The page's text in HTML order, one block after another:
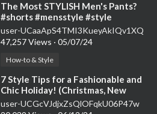
⁣The Most STYLISH Men's Pants?
#shorts #mensstyle #style
#styletips #outfit
user-UCaaApS4TMI3KueyAkIQv1XQ
47,257 Views · 05/07/24
How-to & Style
⁣7 Style Tips for a Fashionable and
Chic Holiday! (Christmas, New
Years, Holiday Parties)
user-UCGcVJdjxZsQlOFqkU06P47w